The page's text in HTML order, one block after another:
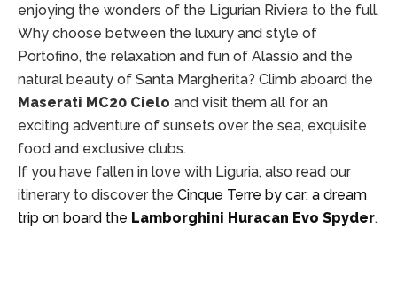
enjoying the wonders of the Ligurian Riviera to the full.
Why choose between the luxury and style of
Portofino, the relaxation and fun of Alassio and the
natural beauty of Santa Margherita? Climb aboard the
Maserati MC20 Cielo and visit them all for an
exciting adventure of sunsets over the sea, exquisite
food and exclusive clubs.
If you have fallen in love with Liguria, also read our
itinerary to discover the Cinque Terre by car: a dream
trip on board the Lamborghini Huracan Evo Spyder.